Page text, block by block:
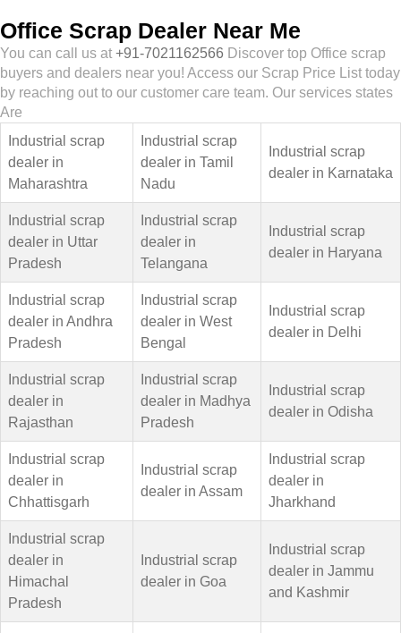
Office Scrap Dealer Near Me
You can call us at +91-7021162566 Discover top Office scrap
buyers and dealers near you! Access our Scrap Price List today
by reaching out to our customer care team. Our services states
Are
Industrial scrap
dealer in
Maharashtra
Industrial scrap
dealer in Tamil
Nadu
Industrial scrap
dealer in Karnataka
Industrial scrap
dealer in Uttar
Pradesh
Industrial scrap
dealer in
Telangana
Industrial scrap
dealer in Haryana
Industrial scrap
dealer in Andhra
Pradesh
Industrial scrap
dealer in West
Bengal
Industrial scrap
dealer in Delhi
Industrial scrap
dealer in
Rajasthan
Industrial scrap
dealer in Madhya
Pradesh
Industrial scrap
dealer in Odisha
Industrial scrap
dealer in
Chhattisgarh
Industrial scrap
dealer in Assam
Industrial scrap
dealer in
Jharkhand
Industrial scrap
dealer in
Himachal
Pradesh
Industrial scrap
dealer in Goa
Industrial scrap
dealer in Jammu
and Kashmir